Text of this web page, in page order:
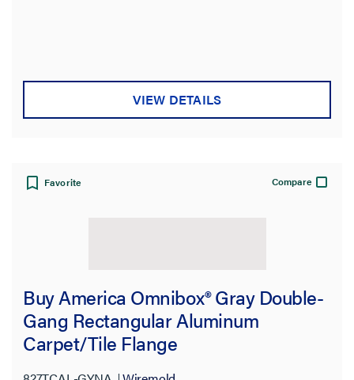
Box Capacity
Product Depth
Application Sector
Material
VIEW DETAILS
Favorite Compare
Buy America Omnibox® Gray Double-
Gang Rectangular Aluminum
Carpet/Tile Flange